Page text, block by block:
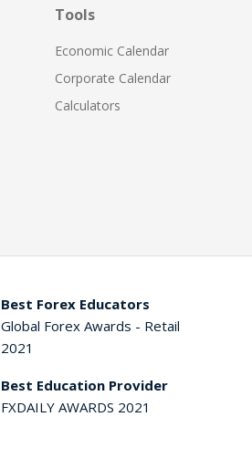
Tools
Economic Calendar
Corporate Calendar
Calculators
Best Forex Educators
Global Forex Awards - Retail
2021
Best Education Provider
FXDAILY AWARDS 2021